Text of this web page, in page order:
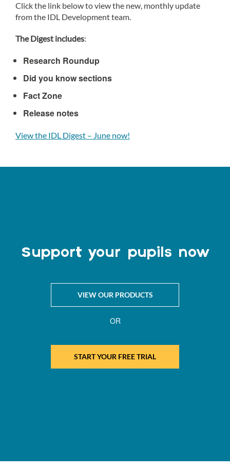
Click the link below to view the new, monthly update
from the IDL Development team.
The Digest includes:
Research Roundup
Did you know sections
Fact Zone
Release notes
View the IDL Digest – June now!
Support your pupils now
VIEW OUR PRODUCTS
OR
START YOUR FREE TRIAL